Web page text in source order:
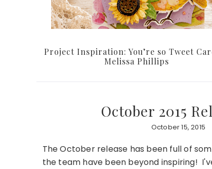
Project Inspiration: You’re so Tweet
Melissa Phillips
October 2015
October 15, 2015
The October release has been full of
the team have been beyond inspiring!